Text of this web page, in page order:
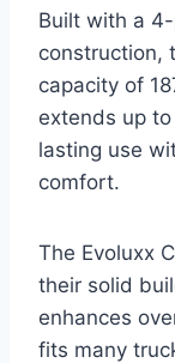
Built with a
construction,
capacity of
extends up
lasting use
comfort.
The Evoluxx
their solid
enhances
fits many